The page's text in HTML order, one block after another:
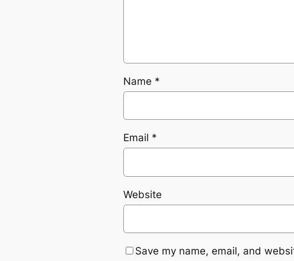
Name *
Email *
Website
Save my name, email, and